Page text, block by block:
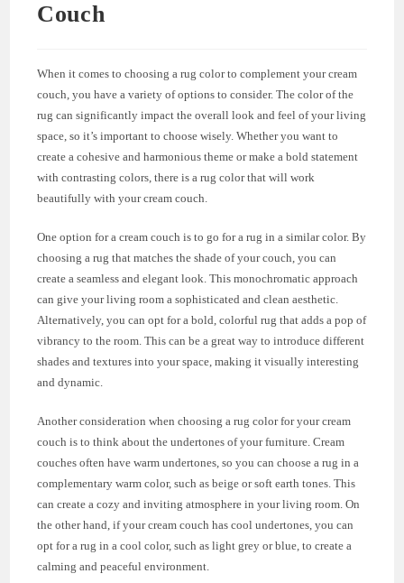
Couch
When it comes to choosing a rug color to complement your cream
couch, you have a variety of options to consider. The color of the
rug can significantly impact the overall look and feel of your living
space, so it’s important to choose wisely. Whether you want to
create a cohesive and harmonious theme or make a bold statement
with contrasting colors, there is a rug color that will work
beautifully with your cream couch.
One option for a cream couch is to go for a rug in a similar color. By
choosing a rug that matches the shade of your couch, you can
create a seamless and elegant look. This monochromatic approach
can give your living room a sophisticated and clean aesthetic.
Alternatively, you can opt for a bold, colorful rug that adds a pop of
vibrancy to the room. This can be a great way to introduce different
shades and textures into your space, making it visually interesting
and dynamic.
Another consideration when choosing a rug color for your cream
couch is to think about the undertones of your furniture. Cream
couches often have warm undertones, so you can choose a rug in a
complementary warm color, such as beige or soft earth tones. This
can create a cozy and inviting atmosphere in your living room. On
the other hand, if your cream couch has cool undertones, you can
opt for a rug in a cool color, such as light grey or blue, to create a
calming and peaceful environment.